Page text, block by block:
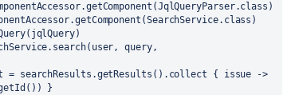
query,
= searchResults.getResults().collect { issue ->
}